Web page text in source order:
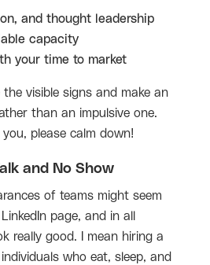
and thought leadership
capacity
your time to market
the visible signs and make an
than an impulsive one.
please calm down!
and No Show
of teams might seem
page, and in all
really good. I mean hiring a
who eat, sleep, and